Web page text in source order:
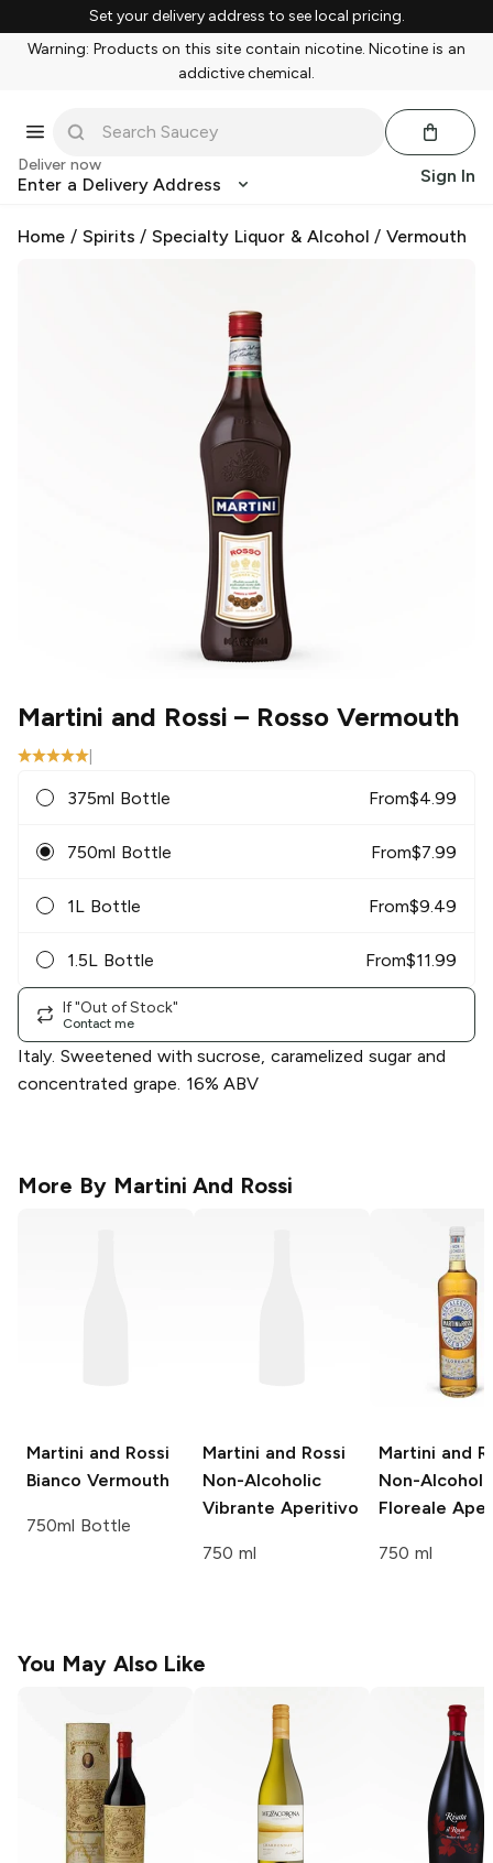
Set your delivery address to see local pricing.
Warning: Products on this site contain nicotine. Nicotine is an
addictive chemical.
Deliver now
Enter a Delivery Address Sign In
Home / Spirits /Specialty Liquor & Alcohol /Vermouth
Martini and Rossi – Rosso Vermouth
375ml Bottle From$4.99
750ml Bottle From$7.99
1L Bottle From$9.49
1.5L Bottle From$11.99
If "Out of Stock"
Contact me
Italy. Sweetened with sucrose, caramelized sugar and
concentrated grape. 16% ABV
More By Martini And Rossi
Martini and Rossi
Bianco Vermouth
750ml Bottle
Martini and Rossi
Non-Alcoholic
Vibrante Aperitivo
750 ml
Martini and
Non-
Floreale
750 ml
You May Also Like